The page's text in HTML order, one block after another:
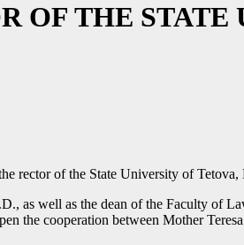
OF THE STATE
rector of the State University of
as well as the dean of the Faculty of
the cooperation between Mother